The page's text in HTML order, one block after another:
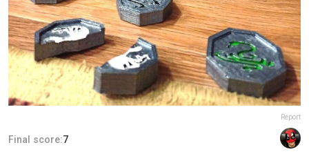
Report
Final score:7